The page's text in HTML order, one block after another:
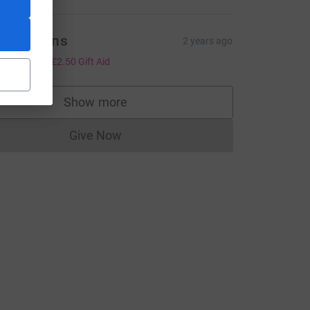
The Galvins 2 years ago
£2.50 Gift Aid
Show more
supporters
Give NowDonations cannot currently be made